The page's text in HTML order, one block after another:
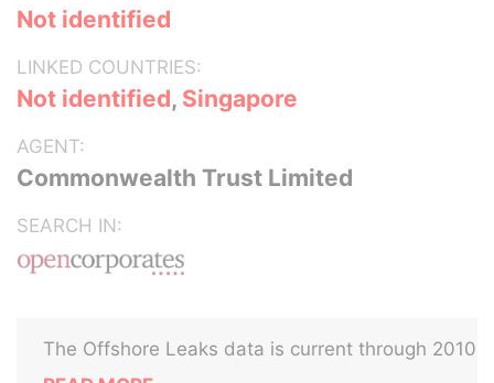
Not identified
LINKED COUNTRIES:
Not identified, Singapore
AGENT:
Commonwealth Trust Limited
SEARCH IN:
The Offshore Leaks data is current through 2010